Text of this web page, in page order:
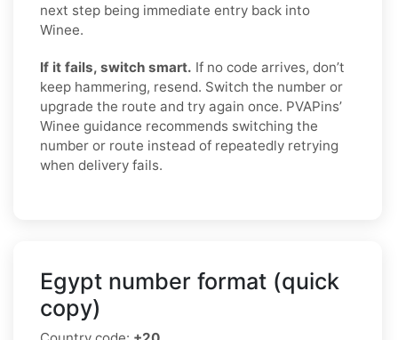
next step being immediate entry back into
Winee.
If it fails, switch smart. If no code arrives, don’t
keep hammering, resend. Switch the number or
upgrade the route and try again once. PVAPins’
Winee guidance recommends switching the
number or route instead of repeatedly retrying
when delivery fails.
Egypt number format (quick
copy)